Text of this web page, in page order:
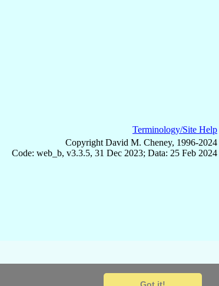
Terminology/Site Help
Copyright David M. Cheney, 1996-2024
Code: web_b, v3.3.5, 31 Dec 2023; Data: 25 Feb 2024